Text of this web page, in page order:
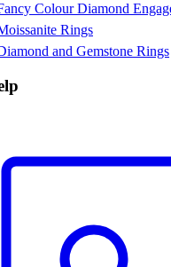
Colour Diamond
Rings
and Gemstone Rings